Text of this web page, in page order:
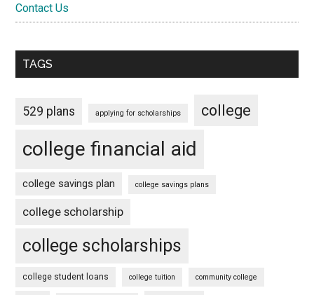
Contact Us
TAGS
529 plans applying for scholarships college
college financial aid
college savings plan college savings plans
college scholarship
college scholarships
college student loans college tuition community college